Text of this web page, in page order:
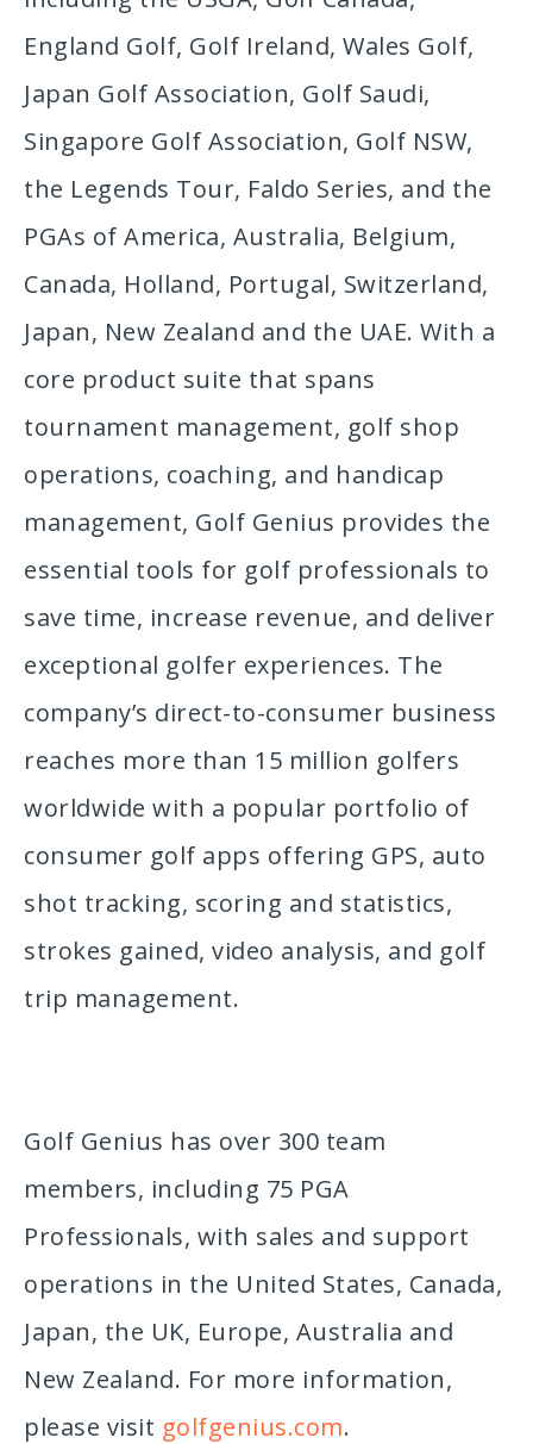
England Golf, Golf Ireland, Wales Golf,
Japan Golf Association, Golf Saudi,
Singapore Golf Association, Golf NSW,
the Legends Tour, Faldo Series, and the
PGAs of America, Australia, Belgium,
Canada, Holland, Portugal, Switzerland,
Japan, New Zealand and the UAE. With a
core product suite that spans
tournament management, golf shop
operations, coaching, and handicap
management, Golf Genius provides the
essential tools for golf professionals to
save time, increase revenue, and deliver
exceptional golfer experiences. The
company’s direct-to-consumer business
reaches more than 15 million golfers
worldwide with a popular portfolio of
consumer golf apps offering GPS, auto
shot tracking, scoring and statistics,
strokes gained, video analysis, and golf
trip management.
Golf Genius has over 300 team
members, including 75 PGA
Professionals, with sales and support
operations in the United States, Canada,
Japan, the UK, Europe, Australia and
New Zealand. For more information,
please visit golfgenius.com.